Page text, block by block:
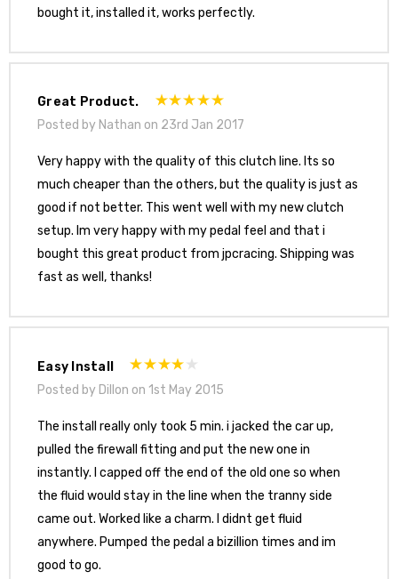
bought it, installed it, works perfectly.
Great Product.
Posted by Nathan on 23rd Jan 2017
Very happy with the quality of this clutch line. Its so
much cheaper than the others, but the quality is just as
good if not better. This went well with my new clutch
setup. Im very happy with my pedal feel and that i
bought this great product from jpcracing. Shipping was
fast as well, thanks!
Easy Install
Posted by Dillon on 1st May 2015
The install really only took 5 min. i jacked the car up,
pulled the firewall fitting and put the new one in
instantly. I capped off the end of the old one so when
the fluid would stay in the line when the tranny side
came out. Worked like a charm. I didnt get fluid
anywhere. Pumped the pedal a bizillion times and im
good to go.